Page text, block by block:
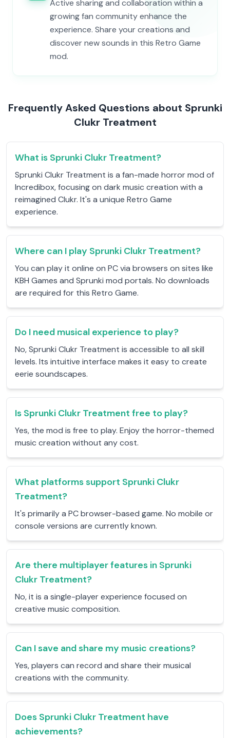
Active sharing and collaboration within a
growing fan community enhance the
experience. Share your creations and
discover new sounds in this Retro Game
mod.
Frequently Asked Questions about Sprunki
Clukr Treatment
What is Sprunki Clukr Treatment?
Sprunki Clukr Treatment is a fan-made horror mod of
Incredibox, focusing on dark music creation with a
reimagined Clukr. It's a unique Retro Game
experience.
Where can I play Sprunki Clukr Treatment?
You can play it online on PC via browsers on sites like
KBH Games and Sprunki mod portals. No downloads
are required for this Retro Game.
Do I need musical experience to play?
No, Sprunki Clukr Treatment is accessible to all skill
levels. Its intuitive interface makes it easy to create
eerie soundscapes.
Is Sprunki Clukr Treatment free to play?
Yes, the mod is free to play. Enjoy the horror-themed
music creation without any cost.
What platforms support Sprunki Clukr
Treatment?
It's primarily a PC browser-based game. No mobile or
console versions are currently known.
Are there multiplayer features in Sprunki
Clukr Treatment?
No, it is a single-player experience focused on
creative music composition.
Can I save and share my music creations?
Yes, players can record and share their musical
creations with the community.
Does Sprunki Clukr Treatment have
achievements?